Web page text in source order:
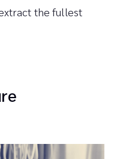
the fullest